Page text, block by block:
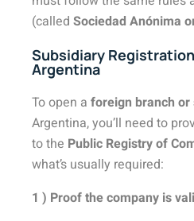
(called Sociedad Anónima
Subsidiary
Argentina
To open a foreign branch
Argentina, you’ll need to
to the Public Registry of
what’s usually required:
1 ) Proof the company is